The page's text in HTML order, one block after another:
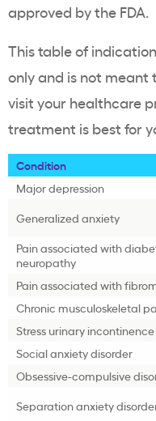
approved by the FDA.
This table of
only and is not meant
visit your healthcare
treatment is best for
Condition
Major depression
Generalized anxiety
Pain associated with
neuropathy
Pain associated with
Chronic musculoskeletal
Stress urinary incontinence
Social anxiety disorder
Obsessive-compulsive
Separation anxiety